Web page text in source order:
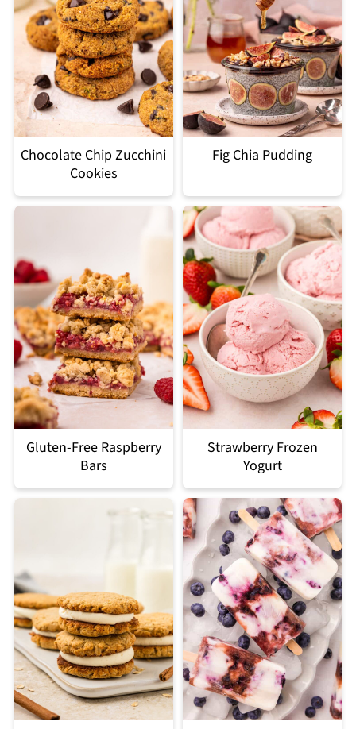
Chocolate Chip Zucchini
Cookies
Fig Chia Pudding
Gluten-Free Raspberry
Bars
Strawberry Frozen
Yogurt